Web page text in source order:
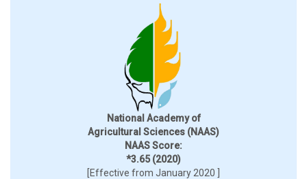
National Academy of
Agricultural Sciences (NAAS)
NAAS Score:
*3.65 (2020)
[Effective from January 2020 ]